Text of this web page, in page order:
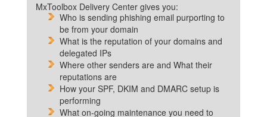
MxToolbox Delivery Center gives you:
Who is sending phishing email purporting to
be from your domain
What is the reputation of your domains and
delegated IPs
Where other senders are and What their
reputations are
How your SPF, DKIM and DMARC setup is
performing
What on-going maintenance you need to